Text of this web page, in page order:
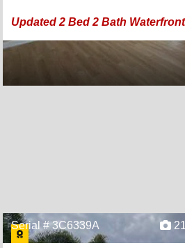
Updated 2 Bed 2 Bath
Serial # 3C6339A 21